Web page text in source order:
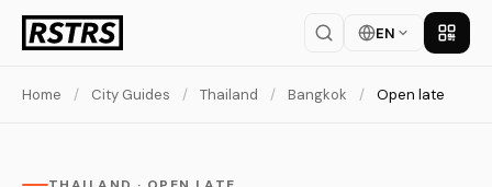
EN Get
Home / City Guides / Thailand / Bangkok / Open late